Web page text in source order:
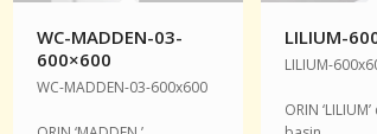
WC-MADDEN-03-
600×600
WC-MADDEN-03-600x600
LILIUM-
LILIUM-
ORIN